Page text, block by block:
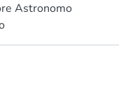
Astronomo